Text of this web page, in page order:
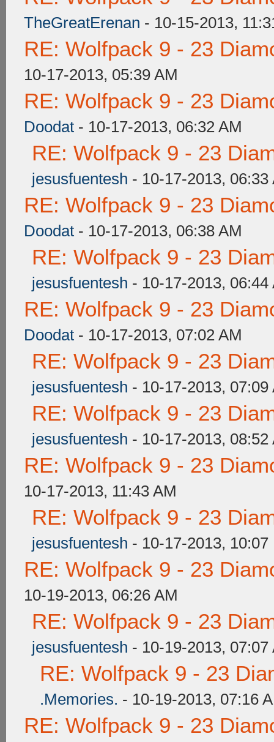
TheGreatErenan - 10-15-2013,
RE: Wolfpack 9 - 23
10-17-2013, 05:39 AM
RE: Wolfpack 9 - 23
Doodat - 10-17-2013, 06:32 AM
RE: Wolfpack 9 - 23
jesusfuentesh - 10-17-2013, 06:33
RE: Wolfpack 9 - 23
Doodat - 10-17-2013, 06:38 AM
RE: Wolfpack 9 - 23
jesusfuentesh - 10-17-2013, 06:44
RE: Wolfpack 9 - 23
Doodat - 10-17-2013, 07:02 AM
RE: Wolfpack 9 - 23
jesusfuentesh - 10-17-2013, 07:09
RE: Wolfpack 9 - 23
jesusfuentesh - 10-17-2013, 08:52
RE: Wolfpack 9 - 23
10-17-2013, 11:43 AM
RE: Wolfpack 9 - 23
jesusfuentesh - 10-17-2013, 10:07
RE: Wolfpack 9 - 23
10-19-2013, 06:26 AM
RE: Wolfpack 9 - 23
jesusfuentesh - 10-19-2013, 07:07
RE: Wolfpack 9 - 23
.Memories. - 10-19-2013, 07:16
RE: Wolfpack 9 - 23